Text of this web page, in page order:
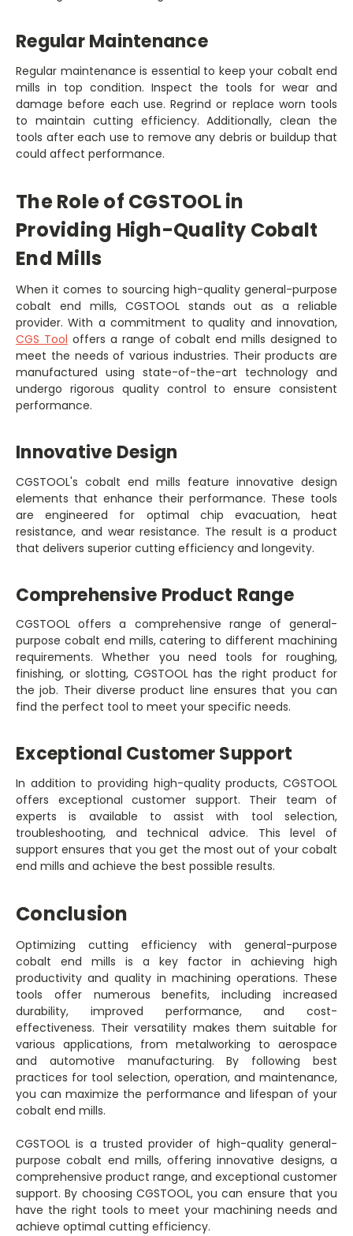
Regular Maintenance
Regular maintenance is essential to keep your cobalt end
mills in top condition. Inspect the tools for wear and
damage before each use. Regrind or replace worn tools
to maintain cutting efficiency. Additionally, clean the
tools after each use to remove any debris or buildup that
could affect performance.
The Role of CGSTOOL in
Providing High-Quality Cobalt
End Mills
When it comes to sourcing high-quality general-purpose
cobalt end mills, CGSTOOL stands out as a reliable
provider. With a commitment to quality and innovation,
CGS Tool offers a range of cobalt end mills designed to
meet the needs of various industries. Their products are
manufactured using state-of-the-art technology and
undergo rigorous quality control to ensure consistent
performance.
Innovative Design
CGSTOOL's cobalt end mills feature innovative design
elements that enhance their performance. These tools
are engineered for optimal chip evacuation, heat
resistance, and wear resistance. The result is a product
that delivers superior cutting efficiency and longevity.
Comprehensive Product Range
CGSTOOL offers a comprehensive range of general-
purpose cobalt end mills, catering to different machining
requirements. Whether you need tools for roughing,
finishing, or slotting, CGSTOOL has the right product for
the job. Their diverse product line ensures that you can
find the perfect tool to meet your specific needs.
Exceptional Customer Support
In addition to providing high-quality products, CGSTOOL
offers exceptional customer support. Their team of
experts is available to assist with tool selection,
troubleshooting, and technical advice. This level of
support ensures that you get the most out of your cobalt
end mills and achieve the best possible results.
Conclusion
Optimizing cutting efficiency with general-purpose
cobalt end mills is a key factor in achieving high
productivity and quality in machining operations. These
tools offer numerous benefits, including increased
durability, improved performance, and cost-
effectiveness. Their versatility makes them suitable for
various applications, from metalworking to aerospace
and automotive manufacturing. By following best
practices for tool selection, operation, and maintenance,
you can maximize the performance and lifespan of your
cobalt end mills.
CGSTOOL is a trusted provider of high-quality general-
purpose cobalt end mills, offering innovative designs, a
comprehensive product range, and exceptional customer
support. By choosing CGSTOOL, you can ensure that you
have the right tools to meet your machining needs and
achieve optimal cutting efficiency.